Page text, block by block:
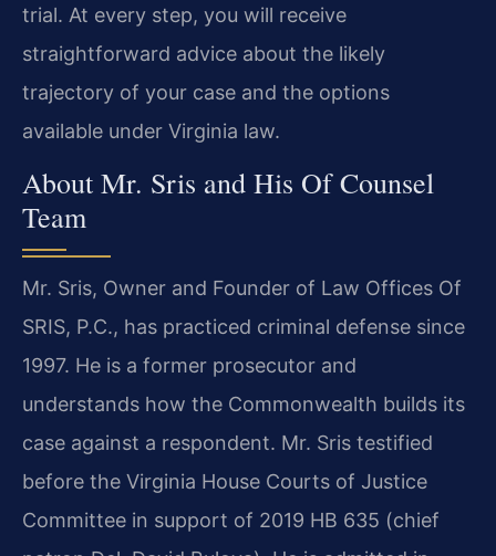
trial. At every step, you will receive
straightforward advice about the likely
trajectory of your case and the options
available under Virginia law.
About Mr. Sris and His Of Counsel
Team
Mr. Sris, Owner and Founder of Law Offices Of
SRIS, P.C., has practiced criminal defense since
1997. He is a former prosecutor and
understands how the Commonwealth builds its
case against a respondent. Mr. Sris testified
before the Virginia House Courts of Justice
Committee in support of 2019 HB 635 (chief